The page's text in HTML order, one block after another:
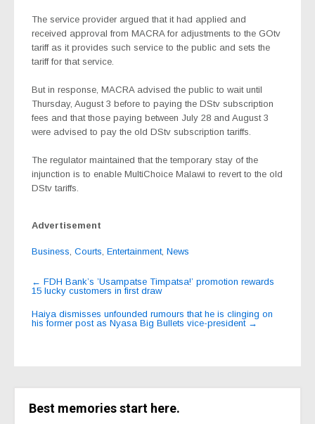
The service provider argued that it had applied and
received approval from MACRA for adjustments to the GOtv
tariff as it provides such service to the public and sets the
tariff for that service.
But in response, MACRA advised the public to wait until
Thursday, August 3 before to paying the DStv subscription
fees and that those paying between July 28 and August 3
were advised to pay the old DStv subscription tariffs.
The regulator maintained that the temporary stay of the
injunction is to enable MultiChoice Malawi to revert to the old
DStv tariffs.
Advertisement
Business, Courts, Entertainment, News
Post
navigation
← FDH Bank’s ’Usampatse Timpatsa!’ promotion rewards
15 lucky customers in first draw
Haiya dismisses unfounded rumours that he is clinging on
his former post as Nyasa Big Bullets vice-president →
Best memories start here.